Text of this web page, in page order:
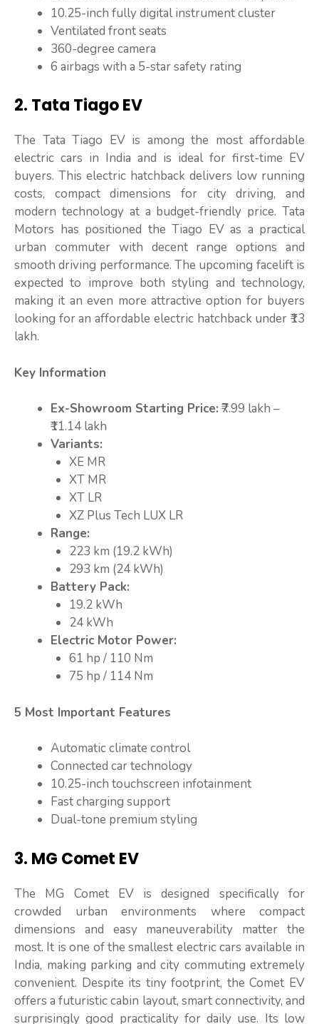
10.25-inch fully digital instrument cluster
Ventilated front seats
360-degree camera
6 airbags with a 5-star safety rating
2. Tata Tiago EV
The Tata Tiago EV is among the most affordable
electric cars in India and is ideal for first-time EV
buyers. This electric hatchback delivers low running
costs, compact dimensions for city driving, and
modern technology at a budget-friendly price. Tata
Motors has positioned the Tiago EV as a practical
urban commuter with decent range options and
smooth driving performance. The upcoming facelift is
expected to improve both styling and technology,
making it an even more attractive option for buyers
looking for an affordable electric hatchback under ₹13
lakh.
Key Information
Ex-Showroom Starting Price: ₹7.99 lakh –
₹11.14 lakh
Variants:
XE MR
XT MR
XT LR
XZ Plus Tech LUX LR
Range:
223 km (19.2 kWh)
293 km (24 kWh)
Battery Pack:
19.2 kWh
24 kWh
Electric Motor Power:
61 hp / 110 Nm
75 hp / 114 Nm
5 Most Important Features
Automatic climate control
Connected car technology
10.25-inch touchscreen infotainment
Fast charging support
Dual-tone premium styling
3. MG Comet EV
The MG Comet EV is designed specifically for
crowded urban environments where compact
dimensions and easy maneuverability matter the
most. It is one of the smallest electric cars available in
India, making parking and city commuting extremely
convenient. Despite its tiny footprint, the Comet EV
offers a futuristic cabin layout, smart connectivity, and
surprisingly good practicality for daily use. Its low